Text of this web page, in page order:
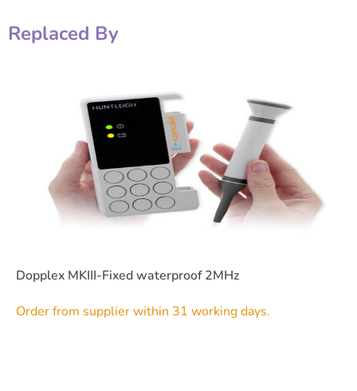
Replaced By
Dopplex MKIII-Fixed waterproof 2MHz
Order from supplier within 31 working days.